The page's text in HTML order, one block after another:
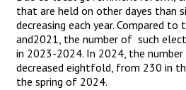
that are held on other dayes than
decreasing each year. Compared
and2021, the number of such
in 2023-2024. In 2024, the
decreased eightfold, from 230 in
the spring of 2024.